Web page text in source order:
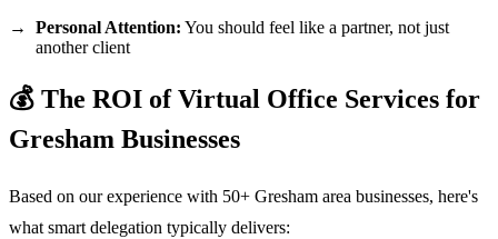
Personal Attention: You should feel like a partner, not just
another client
💰 The ROI of Virtual Office Services for
Gresham Businesses
Based on our experience with 50+ Gresham area businesses, here's
what smart delegation typically delivers: